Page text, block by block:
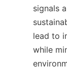
signals
lead to
while